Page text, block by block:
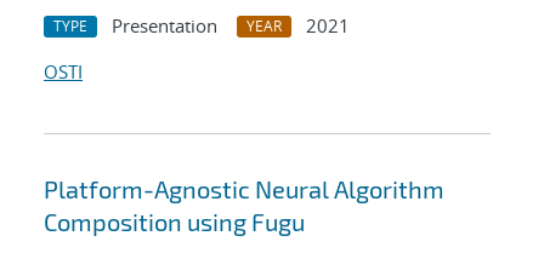
TYPE Presentation YEAR
2021
OSTI
Platform-Agnostic Neural Algorithm
Composition using Fugu